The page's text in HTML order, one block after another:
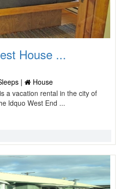
House ...
|
House
a vacation rental in the city of
ldquo West End ...